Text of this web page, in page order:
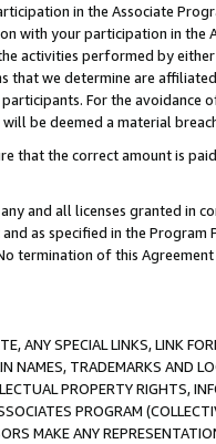
in the Associate
with your participation in the
activities performed by
that we determine are
For the
be deemed a material
that the correct amount is
and all licenses granted in
as specified in the Program
termination of this
ANY SPECIAL LINKS, LINK
NAMES, TRADEMARKS AND
PROPERTY RIGHTS,
PROGRAM
MAKE ANY